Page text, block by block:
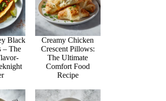
Black
– The
Creamy Chicken
Crescent Pillows:
The Ultimate
Comfort Food
Recipe